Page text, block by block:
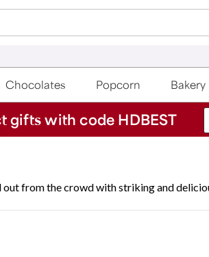
Chocolates Popcorn Bakery
gifts with code HDBEST
out from the crowd with striking and